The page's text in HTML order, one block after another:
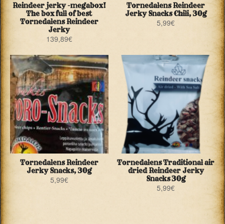
Reindeer jerky -megabox!
The box full of best
Tornedalens Reindeer
Jerky
139,89€
Tornedalens Reindeer
Jerky Snacks Chili, 30g
5,99€
Tornedalens Reindeer
Jerky Snacks, 30g
5,99€
Tornedalens Traditional air
dried Reindeer Jerky
Snacks 30g
5,99€